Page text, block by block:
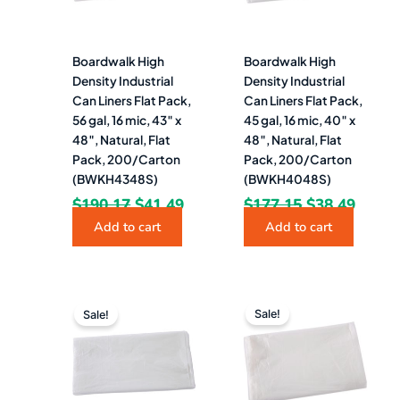
Boardwalk High
Density Industrial
Can Liners Flat Pack,
56 gal, 16 mic, 43″ x
48″, Natural, Flat
Pack, 200/Carton
(BWKH4348S)
$190.17 $41.49
Add to cart
Boardwalk High
Density Industrial
Can Liners Flat Pack,
45 gal, 16 mic, 40″ x
48″, Natural, Flat
Pack, 200/Carton
(BWKH4048S)
$177.15 $38.49
Add to cart
Sale!
was:
$177.71.
is:
$36.99.
Sale!
was:
$132.97.
is: